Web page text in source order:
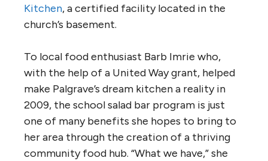
Kitchen, a certified facility located in the
church’s basement.
To local food enthusiast Barb Imrie who,
with the help of a United Way grant, helped
make Palgrave’s dream kitchen a reality in
2009, the school salad bar program is just
one of many benefits she hopes to bring to
her area through the creation of a thriving
community food hub. “What we have,” she